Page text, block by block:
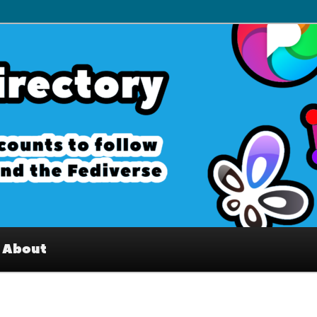
Interesting accounts on
Fediverse
About